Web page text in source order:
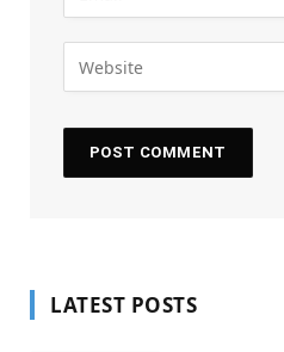
LATEST POSTS